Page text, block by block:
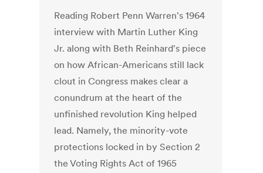
Reading Robert Penn Warren's 1964
interview with Martin Luther King
Jr. along with Beth Reinhard's piece
on how African-Americans still lack
clout in Congress makes clear a
conundrum at the heart of the
unfinished revolution King helped
lead. Namely, the minority-vote
protections locked in by Section 2
the Voting Rights Act of 1965